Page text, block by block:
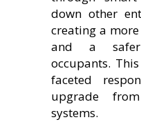
down other
creating a
and a safer
occupants.
faceted
upgrade
systems.